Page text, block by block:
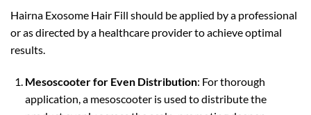
Hairna Exosome Hair Fill should be applied by a professional
or as directed by a healthcare provider to achieve optimal
results.
Mesoscooter for Even Distribution: For thorough
application, a mesoscooter is used to distribute the